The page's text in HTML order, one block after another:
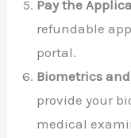
Pay the
refundable
portal.
Biometrics
provide your
medical